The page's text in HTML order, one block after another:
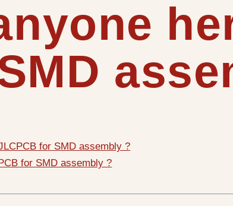
for SMD assembly ?
for SMD assembly ?